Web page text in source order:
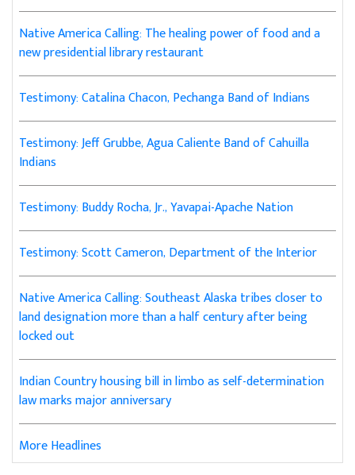
Native America Calling: The healing power of food and a
new presidential library restaurant
Testimony: Catalina Chacon, Pechanga Band of Indians
Testimony: Jeff Grubbe, Agua Caliente Band of Cahuilla
Indians
Testimony: Buddy Rocha, Jr., Yavapai-Apache Nation
Testimony: Scott Cameron, Department of the Interior
Native America Calling: Southeast Alaska tribes closer to
land designation more than a half century after being
locked out
Indian Country housing bill in limbo as self-determination
law marks major anniversary
More Headlines